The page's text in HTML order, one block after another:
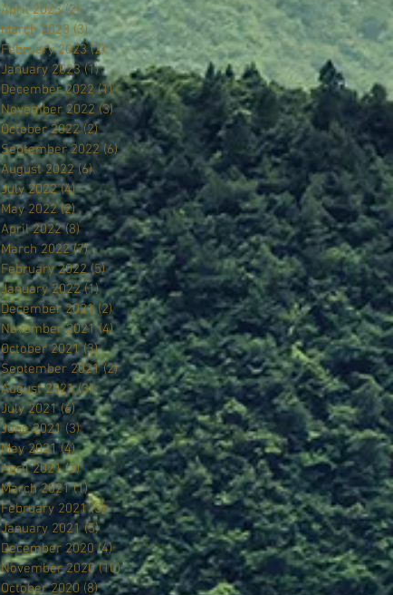
April 2023 (2) 2 posts
March 2023 (3)3 posts
February 2023 (2)2 posts
January 2023 (1)1 post
December 2022 (1)1 post
November 2022 (3)3 posts
October 2022 (2)2 posts
September 2022 (6)6 posts
August 2022 (6)6 posts
July 2022 (4)4 posts
May 2022 (2)2 posts
April 2022 (8)8 posts
March 2022 (7)7 posts
February 2022 (5)5 posts
January 2022 (1)1 post
December 2021 (2)2 posts
November 2021 (4)4 posts
October 2021 (3)3 posts
September 2021 (2)2 posts
August 2021 (3)3 posts
July 2021 (6)6 posts
June 2021 (3)3 posts
May 2021 (4)4 posts
April 2021 (3)3 posts
March 2021 (1)1 post
February 2021 (5)5 posts
January 2021 (5)5 posts
December 2020 (4)4 posts
November 2020 (10)10 posts
October 2020 (8)8 posts